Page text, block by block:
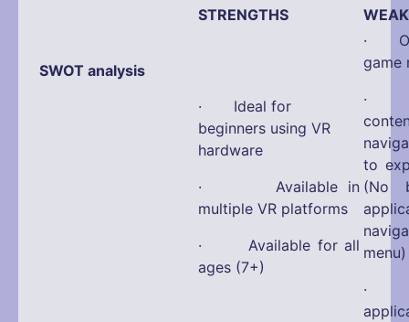
SWOT analysis
STRENGTHS
· Ideal for
beginners using VR
hardware
· Available in
multiple VR platforms
· Available for all
ages (7+)
·
game
·
to
(No
menu)
·